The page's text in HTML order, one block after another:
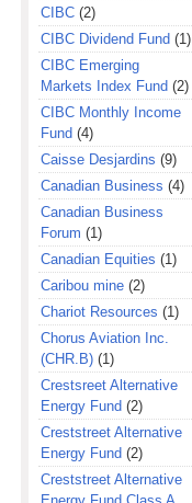
CIBC (2)
CIBC Dividend Fund (1)
CIBC Emerging
Markets Index Fund (2)
CIBC Monthly Income
Fund (4)
Caisse Desjardins (9)
Canadian Business (4)
Canadian Business
Forum (1)
Canadian Equities (1)
Caribou mine (2)
Chariot Resources (1)
Chorus Aviation Inc.
(CHR.B) (1)
Crestsreet Alternative
Energy Fund (2)
Creststreet Alternative
Energy Fund (2)
Creststreet Alternative